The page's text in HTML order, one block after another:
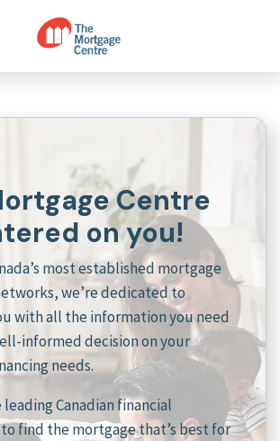
Centre
on you!
most established mortgage
we’re dedicated to
with all the information you need
informed decision on your
needs.
leading Canadian financial
find the mortgage that’s best for